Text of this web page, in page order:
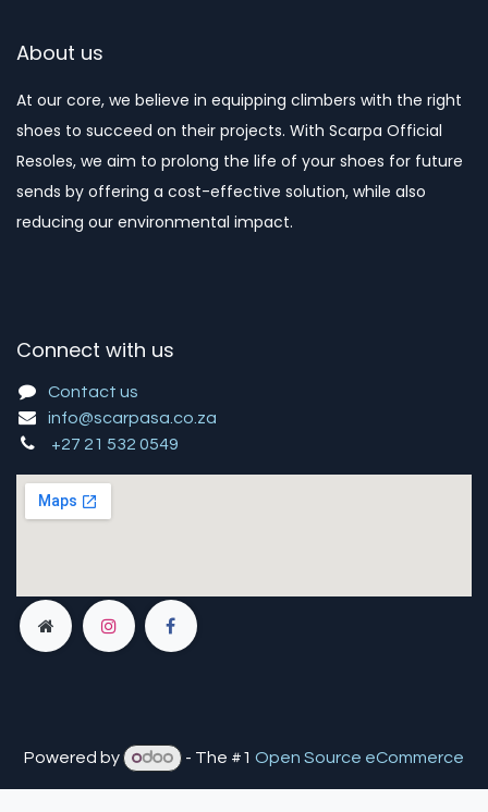
About us
At our core, we believe in equipping climbers with the right
shoes to succeed on their projects. With Scarpa Official
Resoles, we aim to prolong the life of your shoes for future
sends by offering a cost-effective solution, while also
reducing our environmental impact. ​​
Connect with us
Contact us
info@scarpasa.co.za
+27 21 532 0549
Powered by - The #1Open Source eCommerce